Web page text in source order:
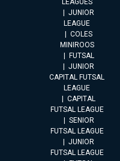
LEAGUES
JUNIOR
LEAGUE
COLES
MINIROOS
FUTSAL
JUNIOR
CAPITAL FUTSAL
LEAGUE
CAPITAL
FUTSAL LEAGUE
SENIOR
FUTSAL LEAGUE
JUNIOR
FUTSAL LEAGUE